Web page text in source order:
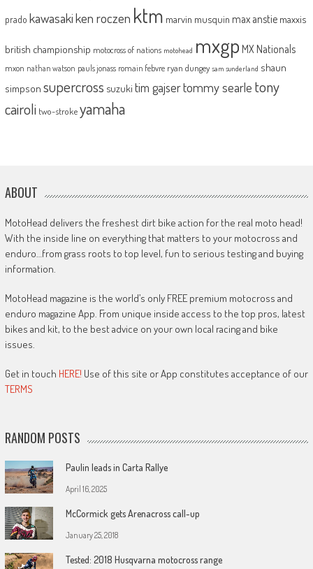
prado kawasakiken roczen ktm marvin musquin max anstie maxxis
british championship motocross of nations motohead mxgp MX Nationals
mxon nathan watson pauls jonass romain febvre ryan dungey sam sunderland shaun
simpson supercross suzuki tim gajsertommy searle tony
cairoli two-strokeyamaha
ABOUT
MotoHead delivers the freshest dirt bike action for the real moto head!
With the inside line on everything that matters to your motocross and
enduro…from grass roots to top level, fun to serious testing and buying
information.
MotoHead magazine is the world’s only FREE premium motocross and
enduro magazine App. From unique inside access to the top pros, latest
bikes and kit, to the best advice on your own local racing and bike
issues.
Get in touch HERE! Use of this site or App constitutes acceptance of our
TERMS
RANDOM POSTS
Paulin leads in Carta Rallye
April 16, 2025
McCormick gets Arenacross call-up
January 25, 2018
Tested: 2018 Husqvarna motocross range